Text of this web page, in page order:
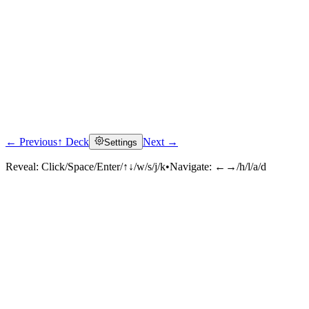
← Previous↑ Deck Settings Next →
Reveal: Click/Space/Enter/↑↓/w/s/j/k•Navigate: ←→/h/l/a/d